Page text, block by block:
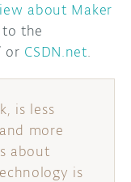
about Maker
to the
or CSDN.net.
is less
more
about
is